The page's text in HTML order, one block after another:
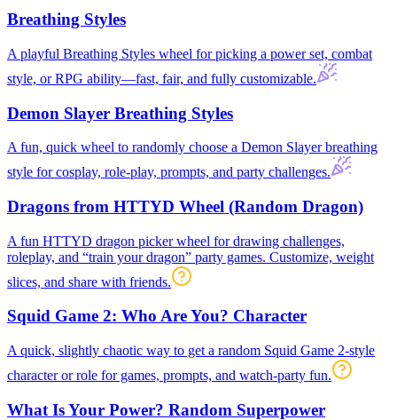
Breathing Styles
A playful Breathing Styles wheel for picking a power set, combat
style, or RPG ability—fast, fair, and fully customizable.
Demon Slayer Breathing Styles
A fun, quick wheel to randomly choose a Demon Slayer breathing
style for cosplay, role-play, prompts, and party challenges.
Dragons from HTTYD Wheel (Random Dragon)
A fun HTTYD dragon picker wheel for drawing challenges,
roleplay, and “train your dragon” party games. Customize, weight
slices, and share with friends.
Squid Game 2: Who Are You? Character
A quick, slightly chaotic way to get a random Squid Game 2-style
character or role for games, prompts, and watch-party fun.
What Is Your Power? Random Superpower